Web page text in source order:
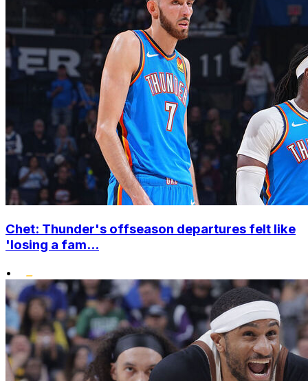
Chet: Thunder's offseason departures felt like
'losing a fam...
•